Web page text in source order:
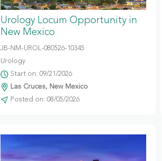
Urology Locum Opportunity in
New Mexico
JB-NM-UROL-080526-10345
Urology
Start on: 09/21/2026
Las Cruces, New Mexico
Posted on: 08/05/2026